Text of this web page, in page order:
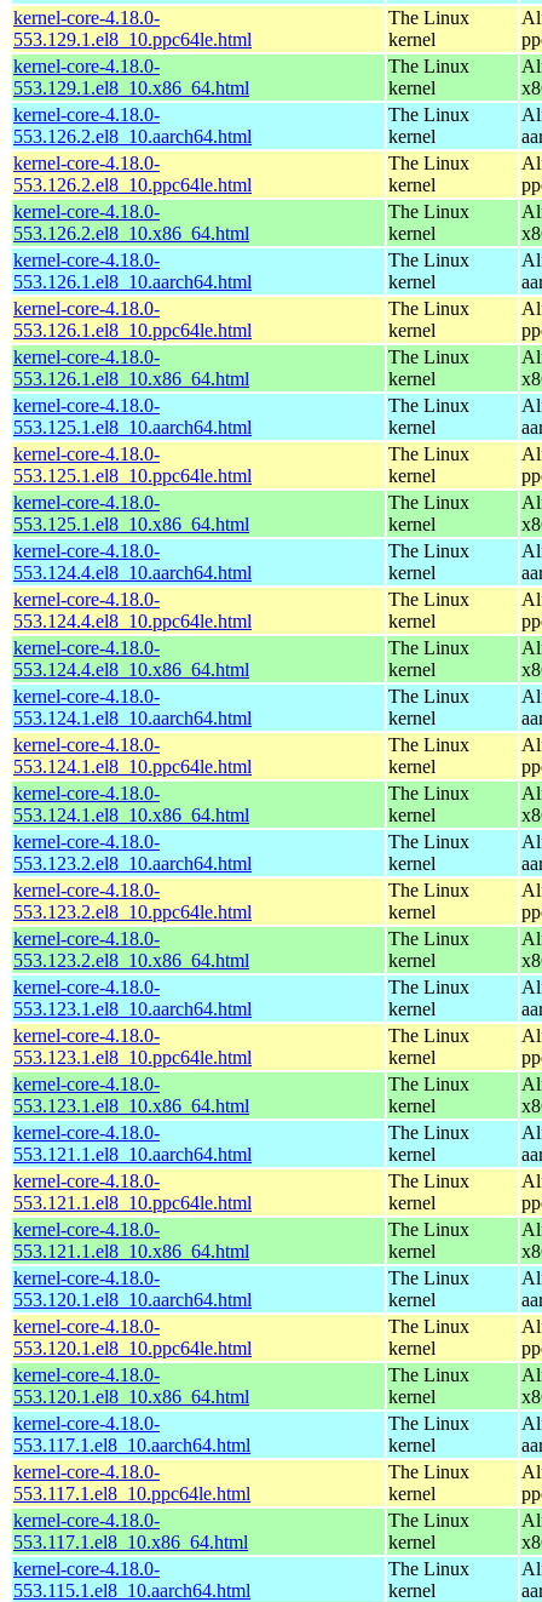
kernel-core-4.18.0-
553.129.1.el8_10.ppc64le.html
The Linux
kernel
kernel-core-4.18.0-
553.129.1.el8_10.x86_64.html
The Linux
kernel
kernel-core-4.18.0-
553.126.2.el8_10.aarch64.html
The Linux
kernel
kernel-core-4.18.0-
553.126.2.el8_10.ppc64le.html
The Linux
kernel
kernel-core-4.18.0-
553.126.2.el8_10.x86_64.html
The Linux
kernel
kernel-core-4.18.0-
553.126.1.el8_10.aarch64.html
The Linux
kernel
kernel-core-4.18.0-
553.126.1.el8_10.ppc64le.html
The Linux
kernel
kernel-core-4.18.0-
553.126.1.el8_10.x86_64.html
The Linux
kernel
kernel-core-4.18.0-
553.125.1.el8_10.aarch64.html
The Linux
kernel
kernel-core-4.18.0-
553.125.1.el8_10.ppc64le.html
The Linux
kernel
kernel-core-4.18.0-
553.125.1.el8_10.x86_64.html
The Linux
kernel
kernel-core-4.18.0-
553.124.4.el8_10.aarch64.html
The Linux
kernel
kernel-core-4.18.0-
553.124.4.el8_10.ppc64le.html
The Linux
kernel
kernel-core-4.18.0-
553.124.4.el8_10.x86_64.html
The Linux
kernel
kernel-core-4.18.0-
553.124.1.el8_10.aarch64.html
The Linux
kernel
kernel-core-4.18.0-
553.124.1.el8_10.ppc64le.html
The Linux
kernel
kernel-core-4.18.0-
553.124.1.el8_10.x86_64.html
The Linux
kernel
kernel-core-4.18.0-
553.123.2.el8_10.aarch64.html
The Linux
kernel
kernel-core-4.18.0-
553.123.2.el8_10.ppc64le.html
The Linux
kernel
kernel-core-4.18.0-
553.123.2.el8_10.x86_64.html
The Linux
kernel
kernel-core-4.18.0-
553.123.1.el8_10.aarch64.html
The Linux
kernel
kernel-core-4.18.0-
553.123.1.el8_10.ppc64le.html
The Linux
kernel
kernel-core-4.18.0-
553.123.1.el8_10.x86_64.html
The Linux
kernel
kernel-core-4.18.0-
553.121.1.el8_10.aarch64.html
The Linux
kernel
kernel-core-4.18.0-
553.121.1.el8_10.ppc64le.html
The Linux
kernel
kernel-core-4.18.0-
553.121.1.el8_10.x86_64.html
The Linux
kernel
kernel-core-4.18.0-
553.120.1.el8_10.aarch64.html
The Linux
kernel
kernel-core-4.18.0-
553.120.1.el8_10.ppc64le.html
The Linux
kernel
kernel-core-4.18.0-
553.120.1.el8_10.x86_64.html
The Linux
kernel
kernel-core-4.18.0-
553.117.1.el8_10.aarch64.html
The Linux
kernel
kernel-core-4.18.0-
553.117.1.el8_10.ppc64le.html
The Linux
kernel
kernel-core-4.18.0-
553.117.1.el8_10.x86_64.html
The Linux
kernel
kernel-core-4.18.0-
553.115.1.el8_10.aarch64.html
The Linux
kernel